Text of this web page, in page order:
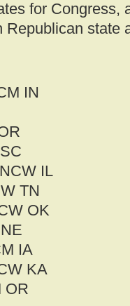
for Congress,
Republican state
IN
IL
TN
OK
IA
KA
OR